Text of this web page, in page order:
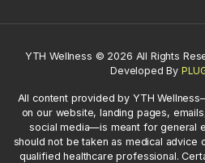
YTH Wellness © 2026 All Rights
Developed By
All content provided by YTH
on our website, landing pages,
social media—is meant for general
should not be taken as medical advice
qualified healthcare professional.